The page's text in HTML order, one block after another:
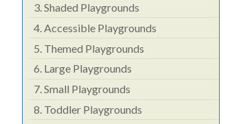
3.Shaded Playgrounds
4.Accessible Playgrounds
5. Themed Playgrounds
6. Large Playgrounds
7.Small Playgrounds
8. Toddler Playgrounds